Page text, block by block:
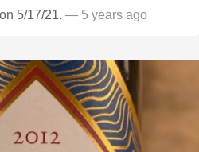
5/17/21. — 5 years ago